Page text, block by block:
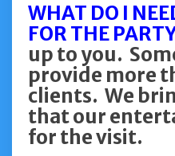
WHAT DO I
FOR THE
up to you.
provide more
clients. We
that our
for the visit.